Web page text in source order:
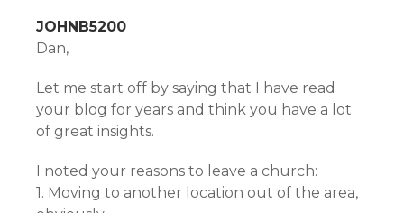
JOHNB5200
Dan,
Let me start off by saying that I have read
your blog for years and think you have a lot
of great insights.
I noted your reasons to leave a church:
1. Moving to another location out of the area,